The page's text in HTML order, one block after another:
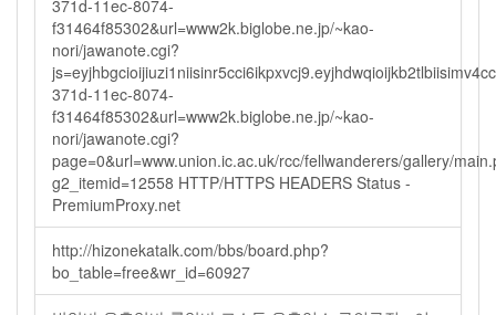
371d-11ec-8074-
f31464f85302&url=www2k.biglobe.ne.jp/~kao-
nori/jawanote.cgi?
371d-11ec-8074-
f31464f85302&url=www2k.biglobe.ne.jp/~kao-
nori/jawanote.cgi?
page=0&url=www.union.ic.ac.uk/rcc/fellwanderers/gallery/
g2_itemid=12558 HTTP/HTTPS HEADERS Status -
PremiumProxy.net
http://hizonekatalk.com/bbs/board.php?
bo_table=free&wr_id=60927